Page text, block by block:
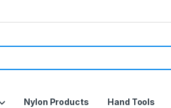
Nylon Products Hand Tools